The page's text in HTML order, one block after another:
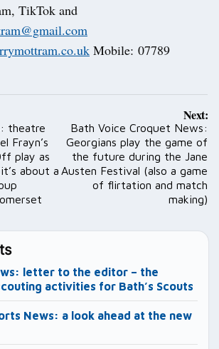
TikTok and
Mobile: 07789
theatre
Frayn’s
play as
about a
Next:
Bath Voice Croquet News:
Georgians play the game of
the future during the Jane
Austen Festival (also a game
of flirtation and match
making)
letter to the editor – the
activities for Bath’s Scouts
News: a look ahead at the new